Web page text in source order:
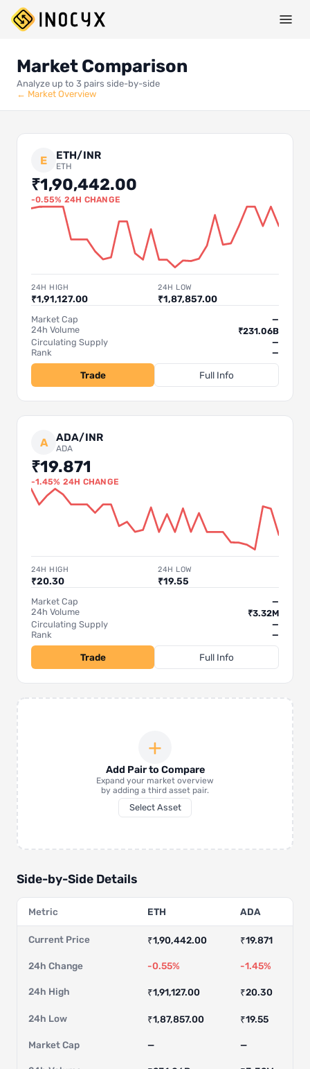
Market Comparison
Analyze up to 3 pairs side-by-side
← Market Overview
E ETH/INR
ETH
₹1,90,442.00
-0.55% 24H CHANGE
24H HIGH
₹1,91,127.00
24H LOW
₹1,87,857.00
Market Cap
—
24h Volume
₹231.06B
Circulating Supply
—
Rank
—
Trade Full Info
A ADA/INR
ADA
₹19.871
-1.45% 24H CHANGE
24H HIGH
₹20.30
24H LOW
₹19.55
Market Cap
—
24h Volume
₹3.32M
Circulating Supply
—
Rank
—
Trade Full Info
+
Add Pair to Compare
Expand your market overview
by adding a third asset pair.
Select Asset
Side-by-Side Details
Metric ETH ADA
Current Price ₹1,90,442.00 ₹19.871
24h Change -0.55% -1.45%
24h High ₹1,91,127.00 ₹20.30
24h Low ₹1,87,857.00 ₹19.55
Market Cap — —